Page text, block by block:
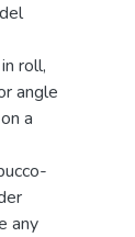
roll,
angle
a
any